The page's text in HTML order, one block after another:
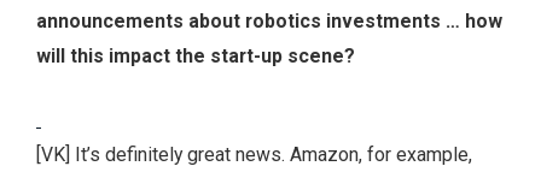
announcements about robotics investments … how
will this impact the start-up scene?
[VK] It’s definitely great news. Amazon, for example,